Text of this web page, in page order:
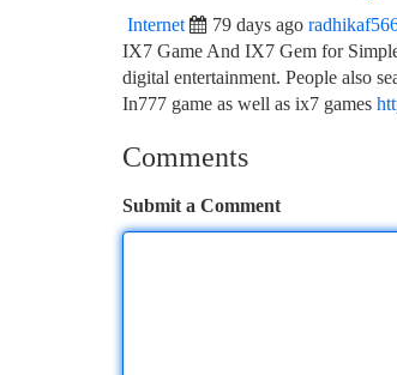
Internet 79 days ago
IX7 Game And IX7 Gem for
digital entertainment. People also
In777 game as well as ix7 games
Comments
Submit a Comment